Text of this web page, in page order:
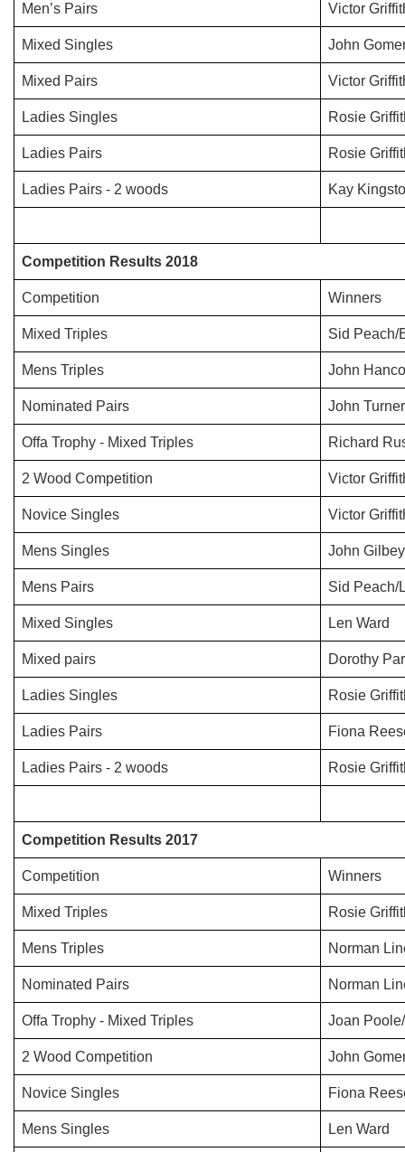
Men’s Pairs Victor
Mixed Singles John
Mixed Pairs Victor
Ladies Singles Rosie
Ladies Pairs Rosie
Ladies Pairs - 2 woods Kay
Competition Results 2018
Competition Winners
Mixed Triples Sid Peach/
Mens Triples John
Nominated Pairs John
Offa Trophy - Mixed Triples Richard
2 Wood Competition Victor
Novice Singles Victor
Mens Singles John Gilbey
Mens Pairs Sid Peach/
Mixed Singles Len Ward
Mixed pairs Dorothy
Ladies Singles Rosie
Ladies Pairs Fiona
Ladies Pairs - 2 woods Rosie
Competition Results 2017
Competition Winners
Mixed Triples Rosie
Mens Triples Norman
Nominated Pairs Norman
Offa Trophy - Mixed Triples Joan
2 Wood Competition John
Novice Singles Fiona
Mens Singles Len Ward